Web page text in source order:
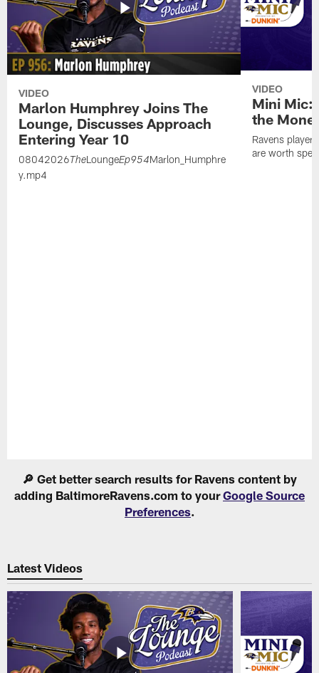
VIDEO
Marlon Humphrey Joins The
Lounge, Discusses Approach
Entering Year 10
08042026 TheLoungeEp954Marlon_Humphre
y.mp4
VIDEO
Mini Mic:
the
Ravens
are worth
🔎 Get better search results for Ravens content by
adding BaltimoreRavens.com to yourGoogle Source
Preferences.
Latest Videos